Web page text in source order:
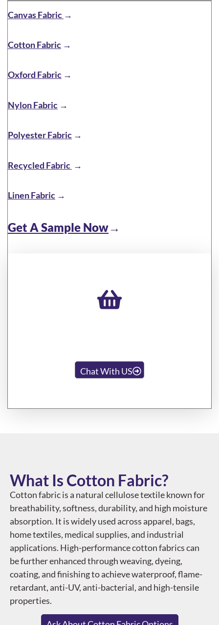
Canvas Fabric →
Cotton Fabric →
Oxford Fabric →
Nylon Fabric →
Polyester Fabric →
Recycled Fabric →
Linen Fabric →
Get A Sample Now→
Chat With US
What Is Cotton Fabric?
Cotton fabric is a natural cellulose textile known for
breathability, softness, durability, and high moisture
absorption. It is widely used across apparel, bags,
home textiles, medical supplies, and industrial
applications. High-performance cotton fabrics can
be further enhanced through weaving, dyeing,
coating, and finishing to achieve waterproof, flame-
retardant, anti-UV, anti-bacterial, and high-tensile
properties.